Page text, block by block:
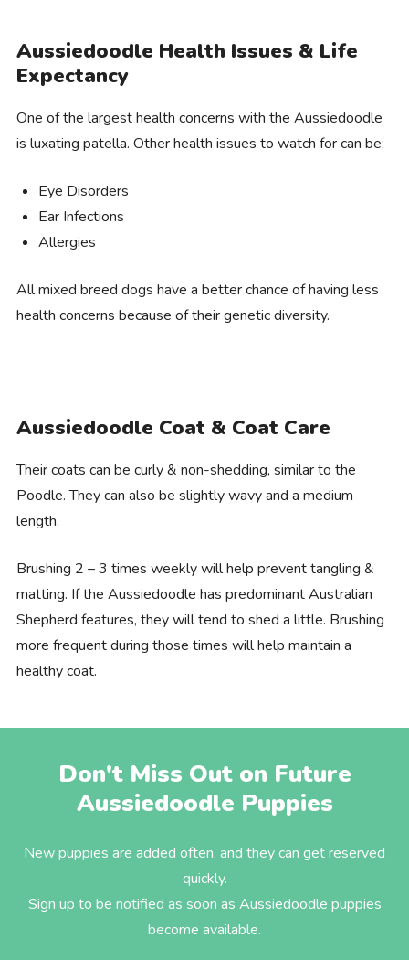
Aussiedoodle Health Issues & Life
Expectancy
One of the largest health concerns with the Aussiedoodle
is luxating patella. Other health issues to watch for can be:
Eye Disorders
Ear Infections
Allergies
All mixed breed dogs have a better chance of having less
health concerns because of their genetic diversity.
Aussiedoodle Coat & Coat Care
Their coats can be curly & non-shedding, similar to the
Poodle. They can also be slightly wavy and a medium
length.
Brushing 2 – 3 times weekly will help prevent tangling &
matting. If the Aussiedoodle has predominant Australian
Shepherd features, they will tend to shed a little. Brushing
more frequent during those times will help maintain a
healthy coat.
Don't Miss Out on Future
Aussiedoodle Puppies
New puppies are added often, and they can get reserved
quickly.
Sign up to be notified as soon as Aussiedoodle puppies
become available.